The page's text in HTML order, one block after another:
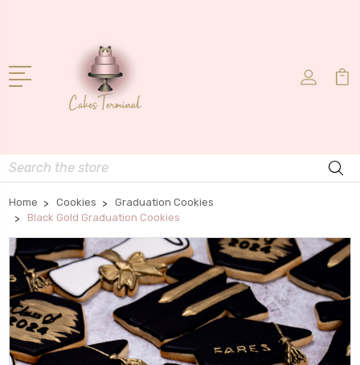
Search
Home Cookies
Graduation Cookies
Black Gold Graduation Cookies